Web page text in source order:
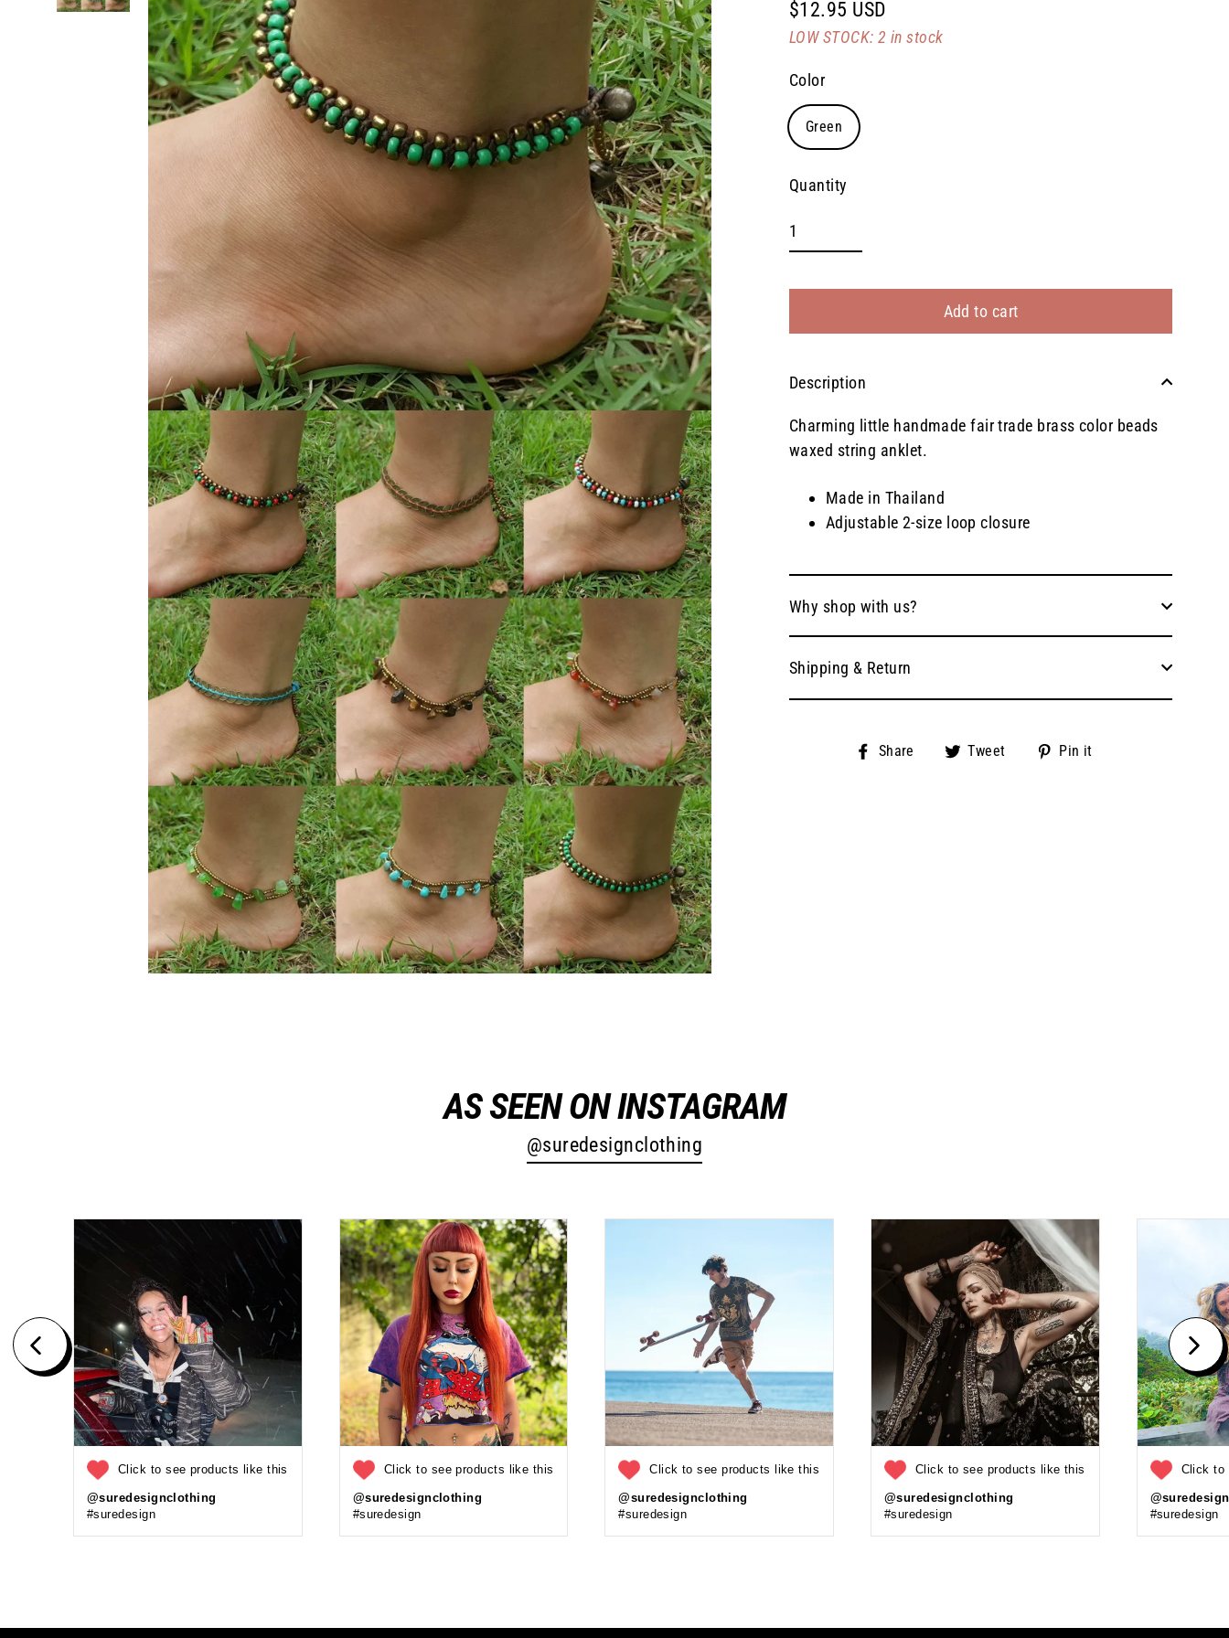
Regular
price
$12.95 USD
LOW STOCK: 2 in stock
Color
Green
Quantity
Add to cart
Description
Charming little handmade fair trade brass color beads
waxed string anklet.
Made in Thailand
Adjustable 2-size loop closure
Why shop with us?
Shipping & Return
Share
Share Tweet
Tweet Pin it
AS SEEN ON INSTAGRAM
@suredesignclothing
Click to see products like this
@suredesignclothing
#suredesign
Click to see products like this
@suredesignclothing
#suredesign
Click to see products like this
@suredesignclothing
#suredesign
Click to see products like this
@suredesignclothing
#suredesign
Click to
#suredesign